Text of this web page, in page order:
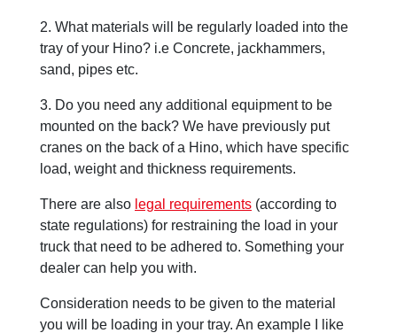
2. What materials will be regularly loaded into the
tray of your Hino? i.e Concrete, jackhammers,
sand, pipes etc.
3. Do you need any additional equipment to be
mounted on the back? We have previously put
cranes on the back of a Hino, which have specific
load, weight and thickness requirements.
There are also legal requirements (according to
state regulations) for restraining the load in your
truck that need to be adhered to. Something your
dealer can help you with.
Consideration needs to be given to the material
you will be loading in your tray. An example I like